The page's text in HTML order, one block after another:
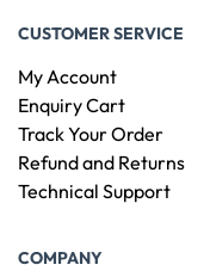
CUSTOMER SERVICE
My Account
Enquiry Cart
Track Your Order
Refund and Returns
Technical Support
COMPANY